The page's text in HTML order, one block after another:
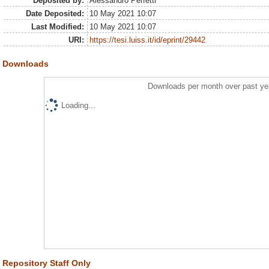
Date Deposited:
10 May 2021 10:07
Last Modified:
10 May 2021 10:07
URI:
https://tesi.luiss.it/id/eprint/29442
Downloads
Downloads per month over past
Loading...
Repository Staff Only